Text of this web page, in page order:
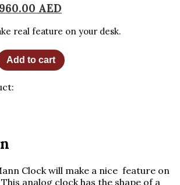
960.00 AED
real feature on your desk.
Add to cart
Clock will make a nice feature on
analog clock has the shape of a